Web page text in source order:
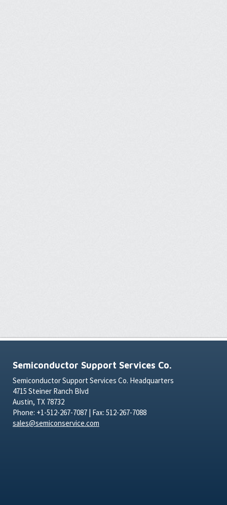
Semiconductor Support Services Co.
Semiconductor Support Services Co. Headquarters
4715 Steiner Ranch Blvd
Austin, TX 78732
Phone: +1-512-267-7087 | Fax: 512-267-7088
sales@semiconservice.com